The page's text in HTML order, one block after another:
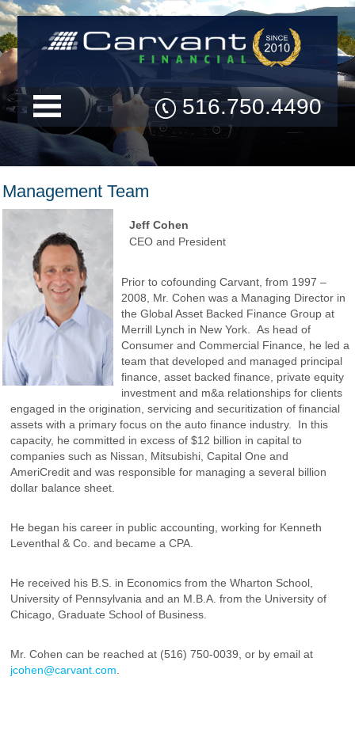
516.750.4490
Management Team
Jeff Cohen
CEO and President
Prior to cofounding Carvant, from 1997 –
2008, Mr. Cohen was a Managing Director in
the Global Asset Backed Finance Group at
Merrill Lynch in New York. As head of
Consumer and Commercial Finance, he led a
team that developed and managed principal
finance, asset backed finance, private equity
investment and m&a relationships for clients
engaged in the origination, servicing and securitization of financial
assets with a primary focus on the auto finance industry. In this
capacity, he committed in excess of $12 billion in capital to
companies such as Nissan, Mitsubishi, Capital One and
AmeriCredit and was responsible for managing a several billion
dollar balance sheet.
He began his career in public accounting, working for Kenneth
Leventhal & Co. and became a CPA.
He received his B.S. in Economics from the Wharton School,
University of Pennsylvania and an M.B.A. from the University of
Chicago, Graduate School of Business.
Mr. Cohen can be reached at (516) 750-0039, or by email at
jcohen@carvant.com